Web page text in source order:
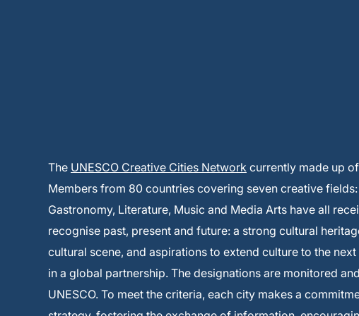
The UNESCO Creative Cities Networkcurrently made up
Members from 80 countries covering seven creative
Gastronomy, Literature, Music and Media Arts have all
recognise past, present and future: a strong cultural
cultural scene, and aspirations to extend culture to the
in a global partnership. The designations are monitored
UNESCO. To meet the criteria, each city makes a